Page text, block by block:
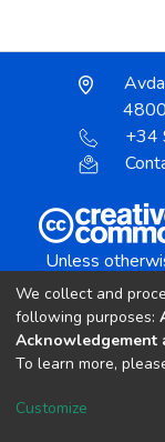
+34
Unless
Creative
We collect and
following purposes:
Acknowledgement
To learn more,
Customize